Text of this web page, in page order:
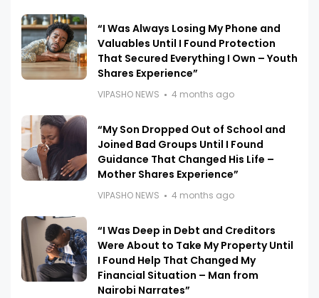
“I Was Always Losing My Phone and
Valuables Until I Found Protection
That Secured Everything I Own – Youth
Shares Experience”
VIPASHO NEWS 4 months ago
“My Son Dropped Out of School and
Joined Bad Groups Until I Found
Guidance That Changed His Life –
Mother Shares Experience”
VIPASHO NEWS 4 months ago
“I Was Deep in Debt and Creditors
Were About to Take My Property Until
I Found Help That Changed My
Financial Situation – Man from
Nairobi Narrates”